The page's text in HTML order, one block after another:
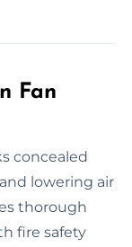
Fan
concealed
lowering air
thorough
fire safety